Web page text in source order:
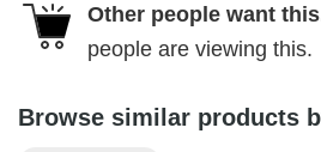
Other people want
people are viewing this.
Browse similar products